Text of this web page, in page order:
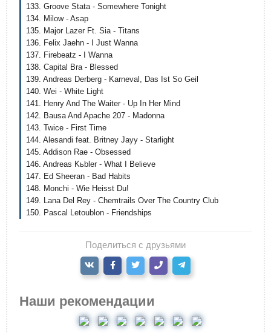
133. Groove Stata - Somewhere Tonight
134. Milow - Asap
135. Major Lazer Ft. Sia - Titans
136. Felix Jaehn - I Just Wanna
137. Firebeatz - I Wanna
138. Capital Bra - Blessed
139. Andreas Derberg - Karneval, Das Ist So Geil
140. Wei - White Light
141. Henry And The Waiter - Up In Her Mind
142. Bausa And Apache 207 - Madonna
143. Twice - First Time
144. Alesandi feat. Britney Jayy - Starlight
145. Addison Rae - Obsessed
146. Andreas Kьbler - What I Believe
147. Ed Sheeran - Bad Habits
148. Monchi - Wie Heisst Du!
149. Lana Del Rey - Chemtrails Over The Country Club
150. Pascal Letoublon - Friendships
Поделиться с друзьями
Наши рекомендации